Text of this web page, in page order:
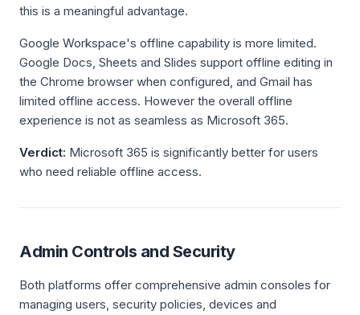
this is a meaningful advantage.
Google Workspace's offline capability is more limited.
Google Docs, Sheets and Slides support offline editing in
the Chrome browser when configured, and Gmail has
limited offline access. However the overall offline
experience is not as seamless as Microsoft 365.
Verdict: Microsoft 365 is significantly better for users
who need reliable offline access.
Admin Controls and Security
Both platforms offer comprehensive admin consoles for
managing users, security policies, devices and